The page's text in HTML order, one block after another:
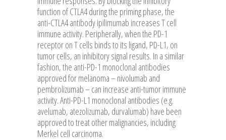
function of CTLA4 during the priming phase, the
anti-CTLA4 antibody ipilimumab increases T cell
immune activity. Peripherally, when the PD-1
receptor on T cells binds to its ligand, PD-L1, on
tumor cells, an inhibitory signal results. In a similar
fashion, the anti-PD-1 monoclonal antibodies
approved for melanoma – nivolumab and
pembrolizumab – can increase anti-tumor immune
activity. Anti-PD-L1 monoclonal antibodies (e.g.
avelumab, atezolizumab, durvalumab) have been
approved to treat other malignancies, including
Merkel cell carcinoma.